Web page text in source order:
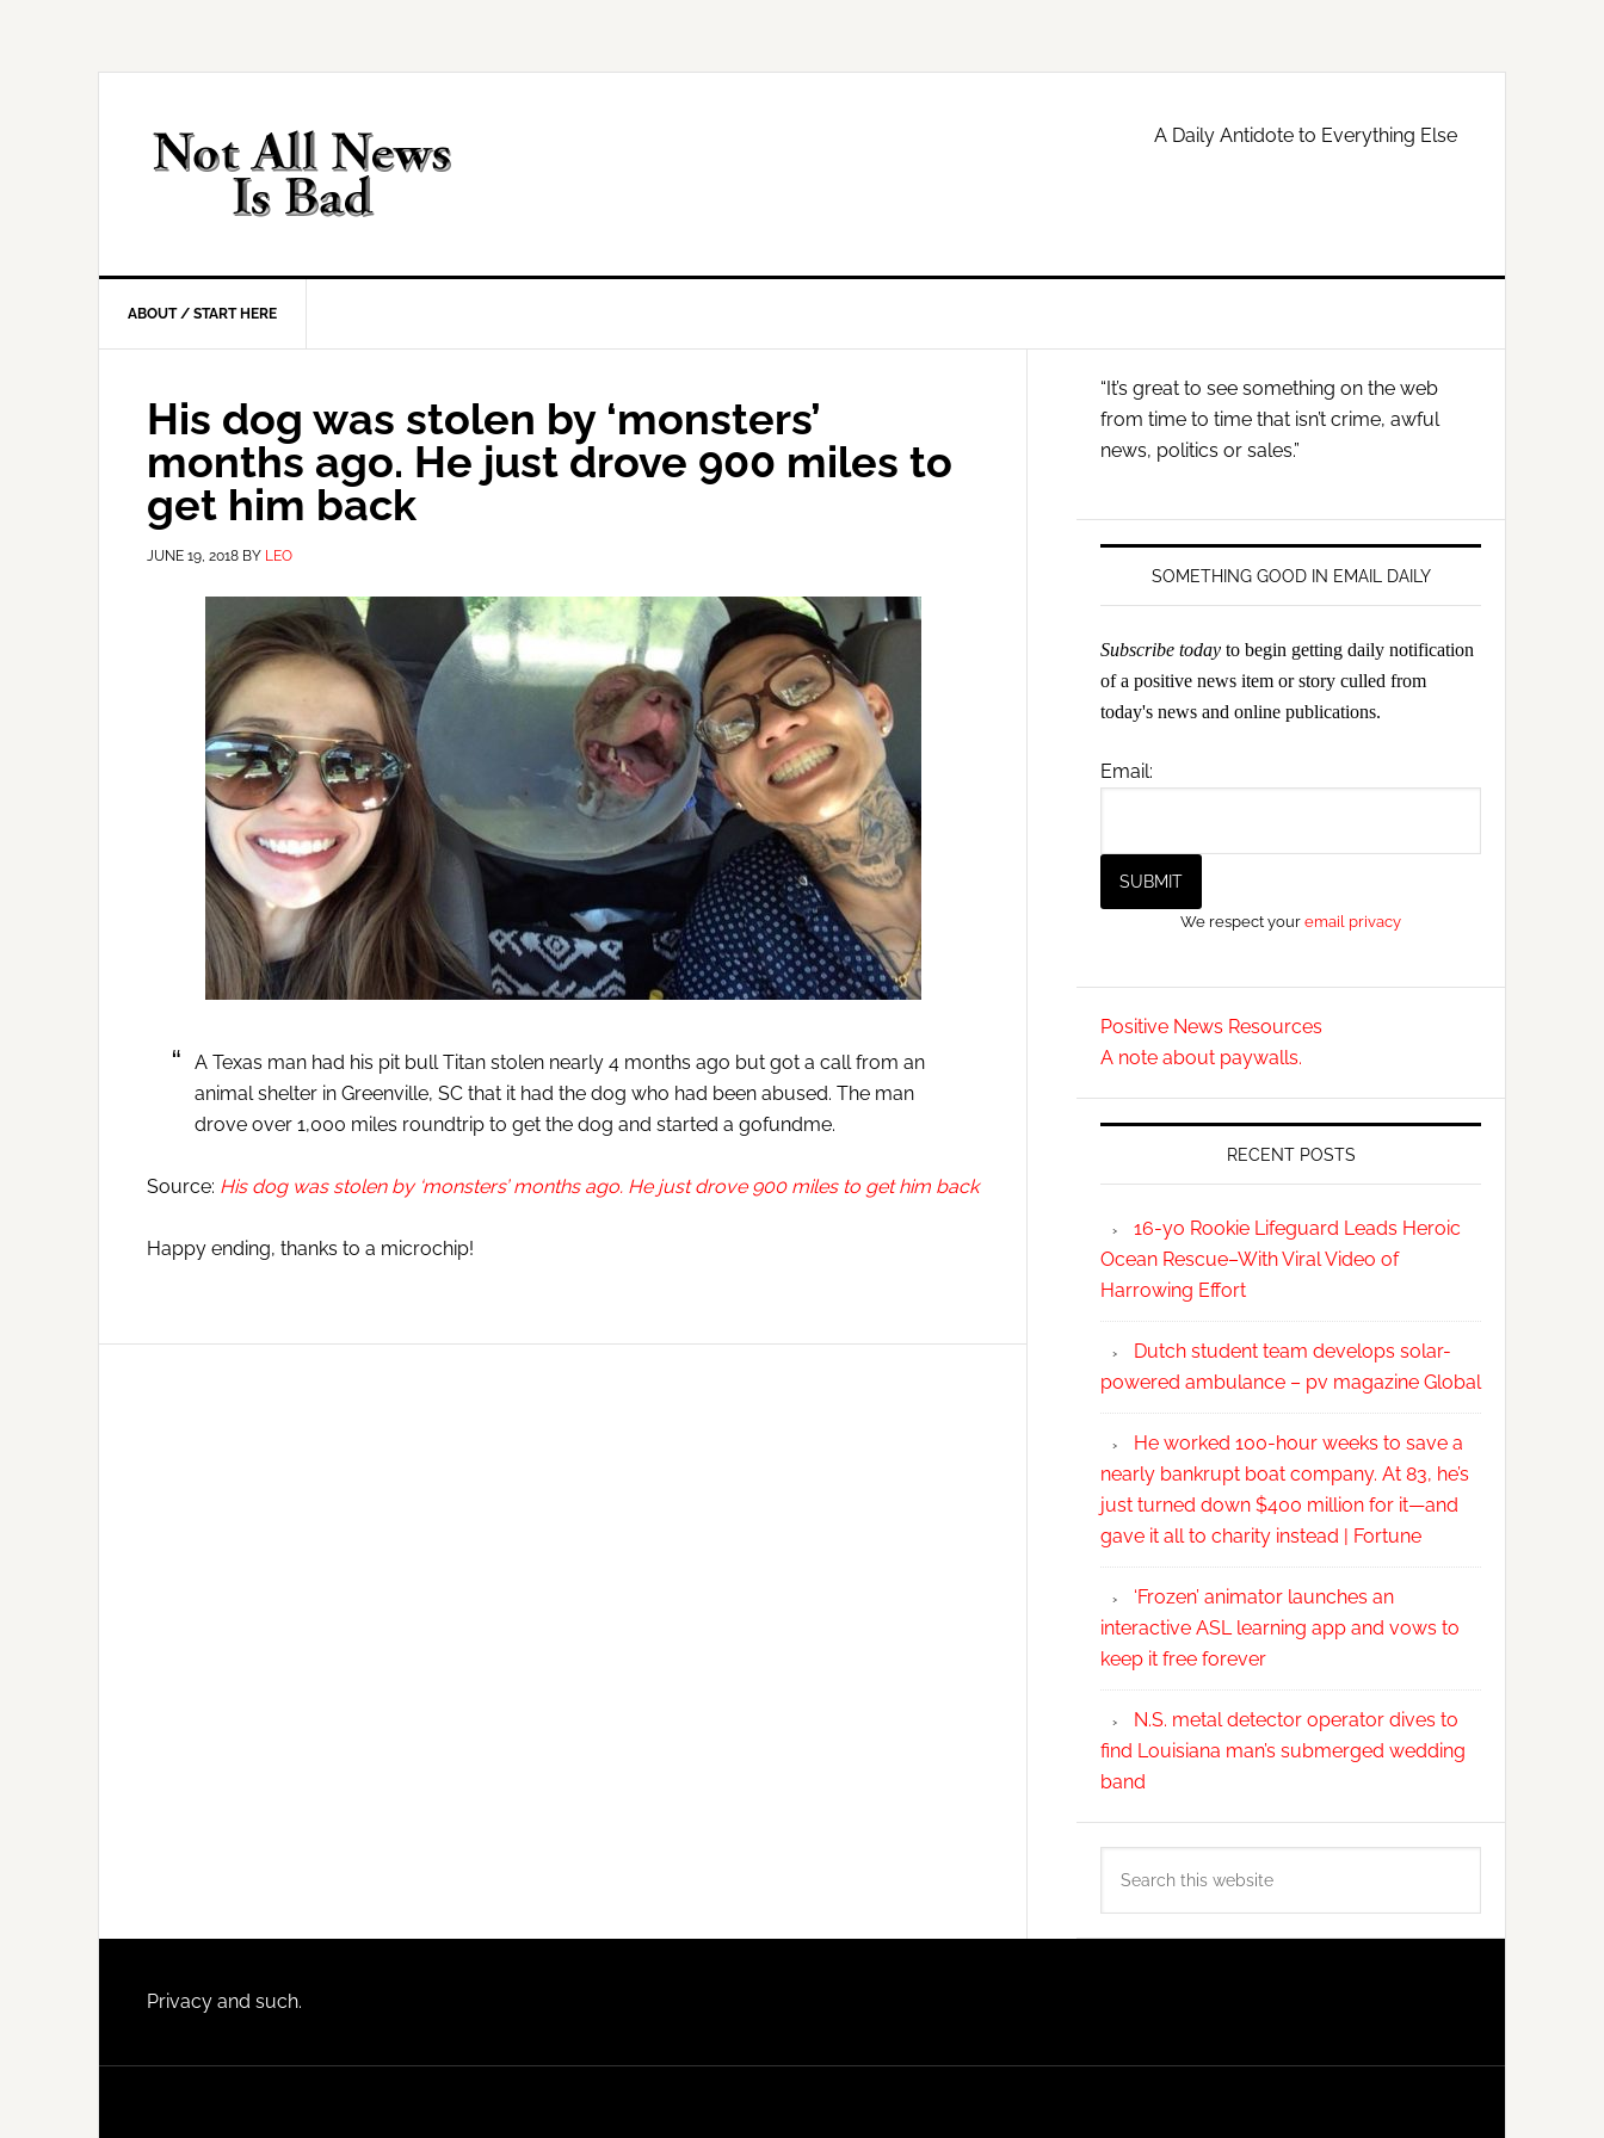
A Daily Antidote to Everything Else
ABOUT / START HERE
His dog was stolen by ‘monsters’
months ago. He just drove 900 miles to
get him back
JUNE 19, 2018 BY LEO
A Texas man had his pit bull Titan stolen nearly 4 months ago but got a call from an
animal shelter in Greenville, SC that it had the dog who had been abused. The man
drove over 1,000 miles roundtrip to get the dog and started a gofundme.
Source: His dog was stolen by ‘monsters’ months ago. He just drove 900 miles to get him back
Happy ending, thanks to a microchip!
Primary
Sidebar
“It’s great to see something on the web
from time to time that isn’t crime, awful
news, politics or sales.”
SOMETHING GOOD IN EMAIL DAILY
Subscribe today to begin getting daily notification
of a positive news item or story culled from
today's news and online publications.
Email:
We respect youremail privacy
Positive News Resources
A note about paywalls.
RECENT POSTS
16-yo Rookie Lifeguard Leads Heroic
Ocean Rescue–With Viral Video of
Harrowing Effort
Dutch student team develops solar-
powered ambulance – pv magazine Global
He worked 100-hour weeks to save a
nearly bankrupt boat company. At 83, he’s
just turned down $400 million for it—and
gave it all to charity instead | Fortune
‘Frozen’ animator launches an
interactive ASL learning app and vows to
keep it free forever
N.S. metal detector operator dives to
find Louisiana man’s submerged wedding
band
this
Footer
Privacy and such.